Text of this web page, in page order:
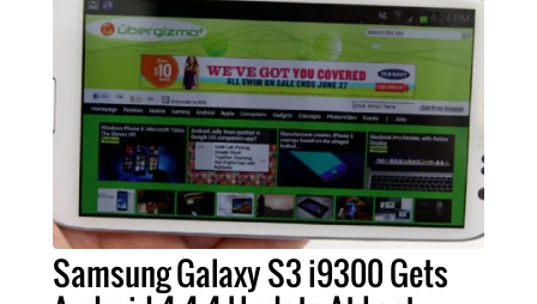
Samsung Galaxy S3 i9300 Gets